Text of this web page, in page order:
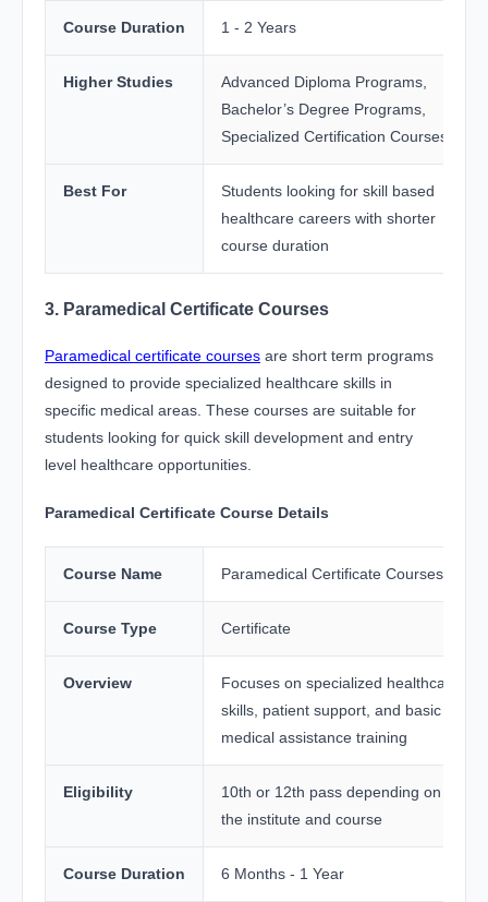
Course Duration 1 - 2 Years
Higher Studies
Advanced Diploma Programs,
Bachelor’s Degree Programs,
Specialized Certification Courses
Best For
Students looking for skill based
healthcare careers with shorter
course duration
3. Paramedical Certificate Courses
Paramedical certificate courses are short term programs
designed to provide specialized healthcare skills in
specific medical areas. These courses are suitable for
students looking for quick skill development and entry
level healthcare opportunities.
Paramedical Certificate Course Details
Course Name Paramedical Certificate Courses
Course Type Certificate
Overview
Focuses on specialized healthcare
skills, patient support, and basic
medical assistance training
Eligibility
10th or 12th pass depending on
the institute and course
Course Duration 6 Months - 1 Year